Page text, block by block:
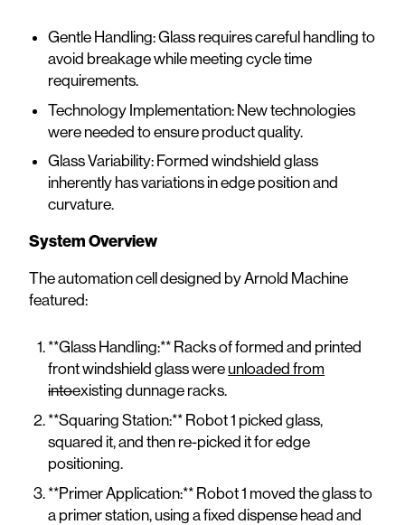
Gentle Handling: Glass requires careful handling to
avoid breakage while meeting cycle time
requirements.
Technology Implementation: New technologies
were needed to ensure product quality.
Glass Variability: Formed windshield glass
inherently has variations in edge position and
curvature.
System Overview
The automation cell designed by Arnold Machine
featured:
**Glass Handling:** Racks of formed and printed
front windshield glass were unloaded from
intoexisting dunnage racks.
**Squaring Station:** Robot 1 picked glass,
squared it, and then re-picked it for edge
positioning.
**Primer Application:** Robot 1 moved the glass to
a primer station, using a fixed dispense head and